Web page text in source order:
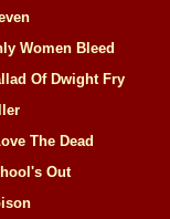
Women Bleed
Of Dwight Fry
The Dead
Out